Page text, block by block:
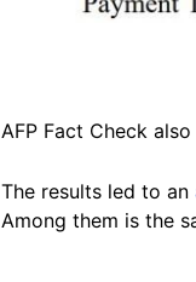
AFP Fact Check
The results led to an
Among them is the